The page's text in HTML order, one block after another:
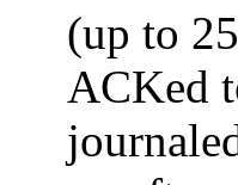
(up to
ACKed